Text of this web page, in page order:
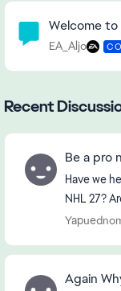
Community
Welcome to
EA_Aljo
Recent
Be a pro
Have we
NHL 27?
Again